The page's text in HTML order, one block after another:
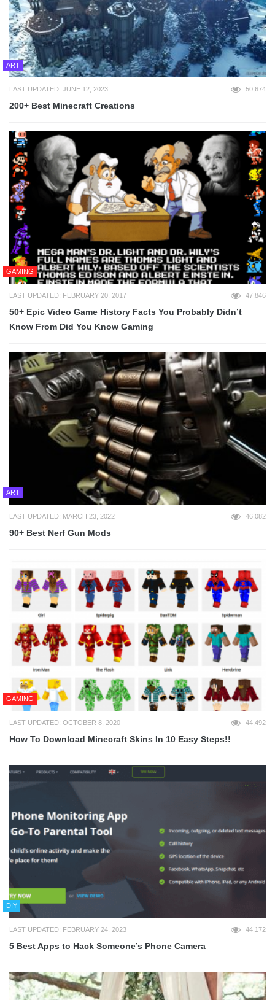
ART
LAST UPDATED: JUNE 12, 2023 50,674
200+ Best Minecraft Creations
GAMING
LAST UPDATED: FEBRUARY 20, 2017 47,846
50+ Epic Video Game History Facts You Probably Didn’t
Know From Did You Know Gaming
ART
LAST UPDATED: MARCH 23, 2022 46,082
90+ Best Nerf Gun Mods
GAMING
LAST UPDATED: OCTOBER 8, 2020 44,492
How To Download Minecraft Skins In 10 Easy Steps!!
DIY
LAST UPDATED: FEBRUARY 24, 2023 44,172
5 Best Apps to Hack Someone’s Phone Camera